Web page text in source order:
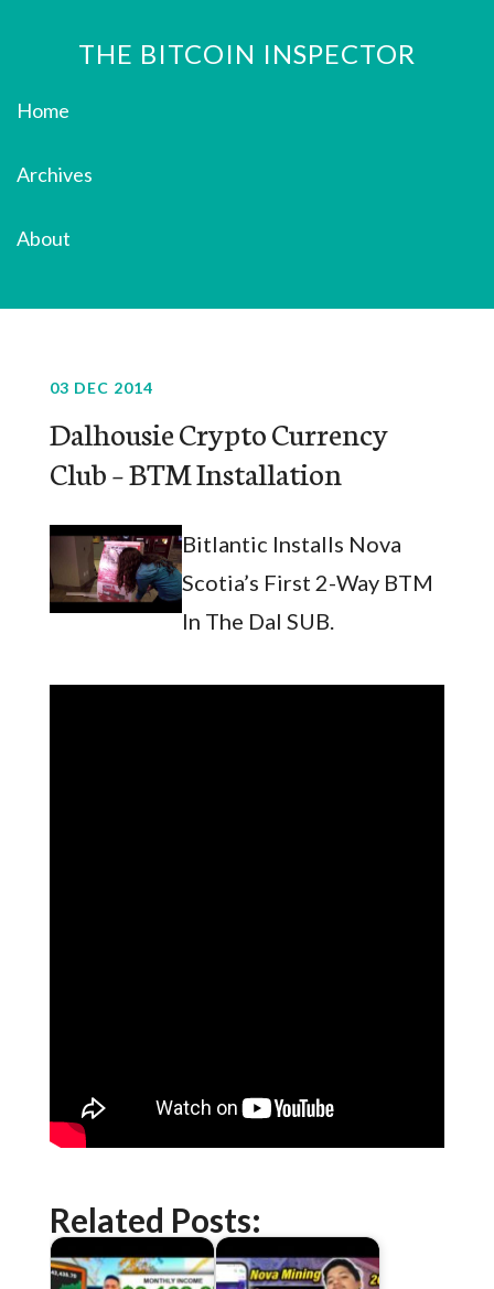
THE BITCOIN INSPECTOR
Home
Archives
About
03 DEC 2014
Dalhousie Crypto Currency
Club – BTM Installation
Bitlantic Installs Nova
Scotia’s First 2-Way BTM
In The Dal SUB.
Related Posts: